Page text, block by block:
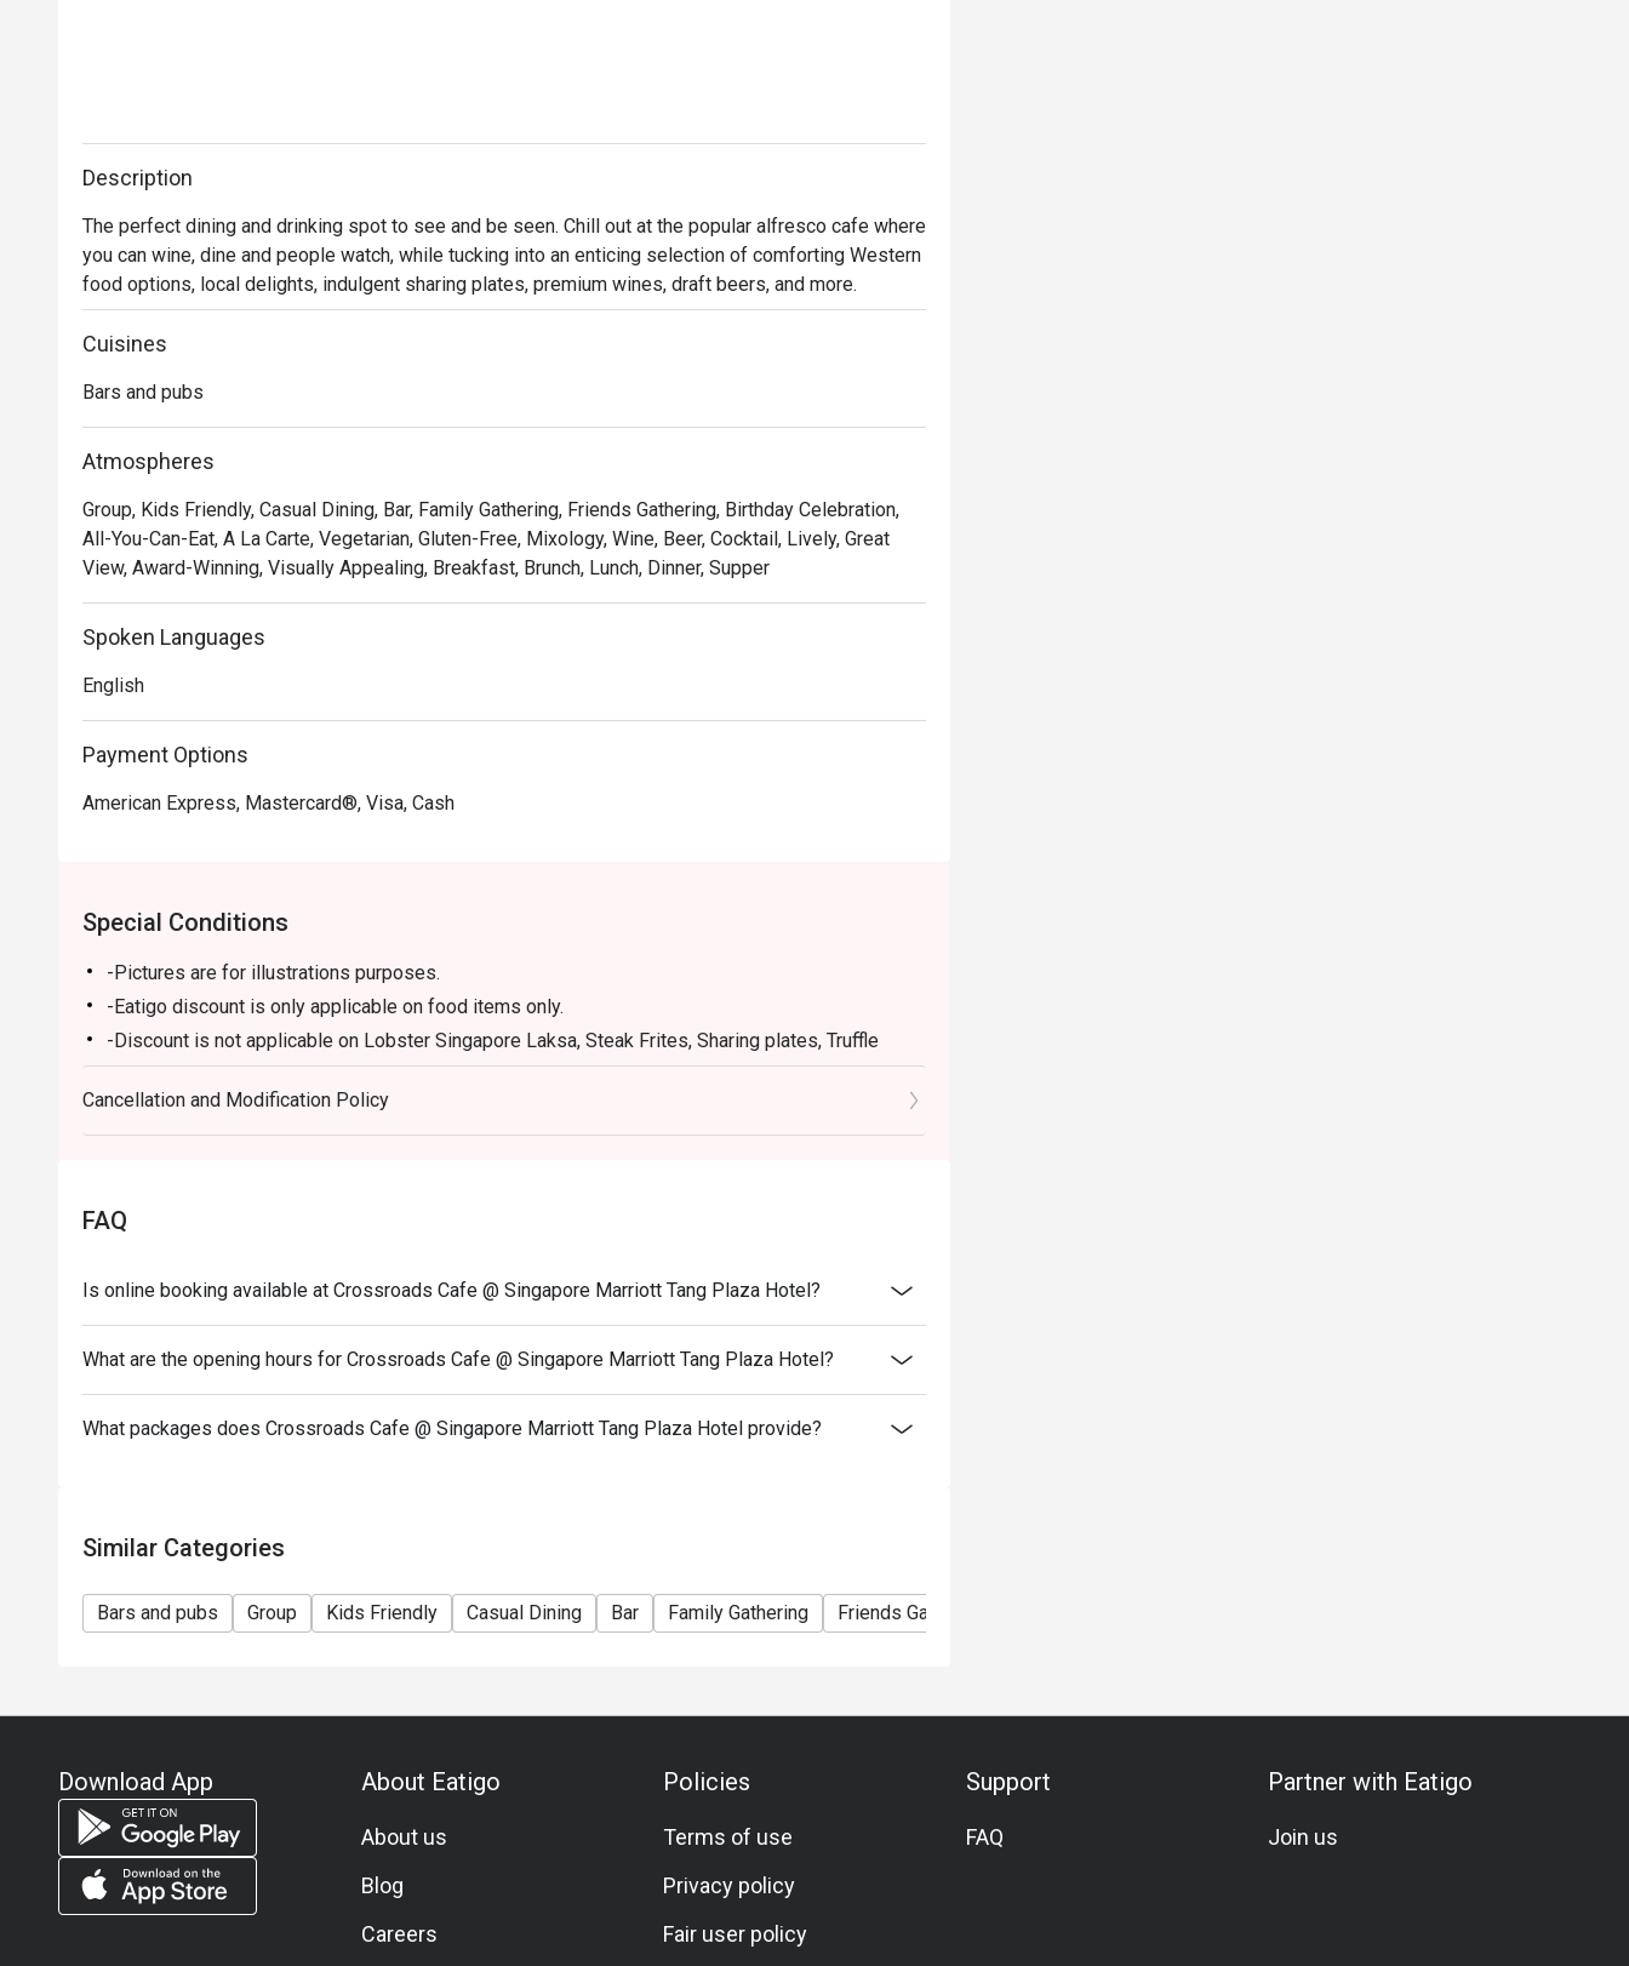
Description
The perfect dining and drinking spot to see and be seen. Chill out at the popular alfresco cafe where
you can wine, dine and people watch, while tucking into an enticing selection of comforting Western
food options, local delights, indulgent sharing plates, premium wines, draft beers, and more.
Cuisines
Bars and pubs
Atmospheres
Group, Kids Friendly, Casual Dining, Bar, Family Gathering, Friends Gathering, Birthday Celebration,
All-You-Can-Eat, A La Carte, Vegetarian, Gluten-Free, Mixology, Wine, Beer, Cocktail, Lively, Great
View, Award-Winning, Visually Appealing, Breakfast, Brunch, Lunch, Dinner, Supper
Spoken Languages
English
Payment Options
American Express, Mastercard®, Visa, Cash
Special Conditions
-Pictures are for illustrations purposes.
-Eatigo discount is only applicable on food items only.
-Discount is not applicable on Lobster Singapore Laksa, Steak Frites, Sharing plates, Truffle
Mushroom Soup & All Day Breakfast and Marriott "Mighty Mo"Burger.
-Eatigo discount cannot be used in conjunction with other promotions/offers or in-house
promotions.
-Reservation is subjected to the terms on eatigo's Fair User Policy (FUP).
correct.
Cancellation and Modification Policy
FAQ
Is online booking available at Crossroads Cafe @ Singapore Marriott Tang Plaza Hotel?
What are the opening hours for Crossroads Cafe @ Singapore Marriott Tang Plaza Hotel?
What packages does Crossroads Cafe @ Singapore Marriott Tang Plaza Hotel provide?
Similar Categories
Bars and pubs Group Kids Friendly Casual Dining Bar Family Gathering Friends Gathering
Download App About Eatigo
About us
Blog
Careers
Policies
Terms of use
Privacy policy
Fair user policy
Support
FAQ
Partner with Eatigo
Join us